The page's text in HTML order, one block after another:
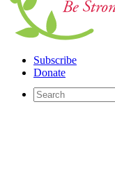
Subscribe
Donate